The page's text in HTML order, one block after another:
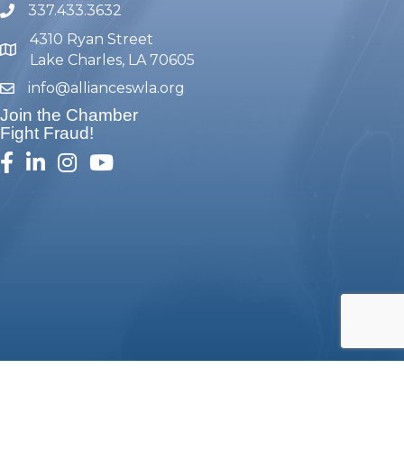
phone number
337.433.3632
map and address
4310 Ryan Street
Lake Charles, LA 70605
emailinfo@allianceswla.org
Join the Chamber
Fight Fraud!
facebook
linked inInstagram
youtube